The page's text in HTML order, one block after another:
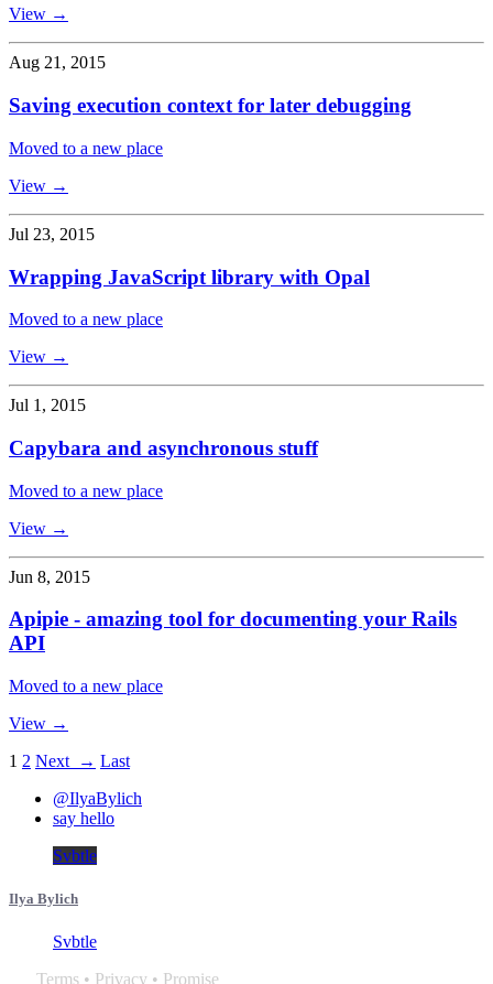
View →
Aug 21, 2015
Saving execution context for later debugging
Moved to a new place
View →
Jul 23, 2015
Wrapping JavaScript library with Opal
Moved to a new place
View →
Jul 1, 2015
Capybara and asynchronous stuff
Moved to a new place
View →
Jun 8, 2015
Apipie - amazing tool for documenting your Rails
API
Moved to a new place
View →
1 2 Next → Last
@IlyaBylich
say hello
Svbtle
Ilya Bylich
Svbtle
Terms • Privacy • Promise